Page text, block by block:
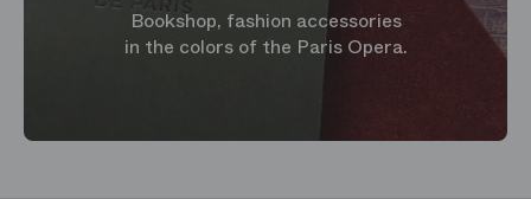
Bookshop, fashion accessories
in the colors of the Paris Opera.